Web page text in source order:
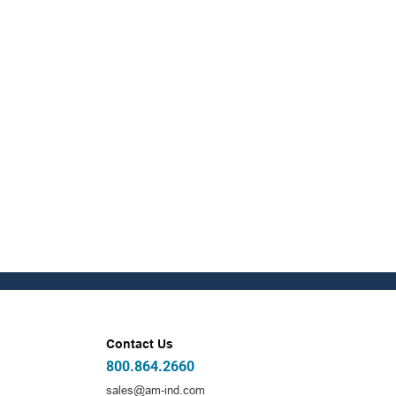
Contact Us
800.864.2660
sales@am-ind.com